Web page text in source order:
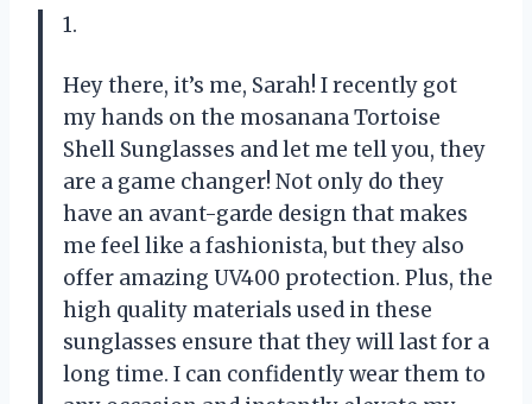
1.
Hey there, it’s me, Sarah! I recently got
my hands on the mosanana Tortoise
Shell Sunglasses and let me tell you, they
are a game changer! Not only do they
have an avant-garde design that makes
me feel like a fashionista, but they also
offer amazing UV400 protection. Plus, the
high quality materials used in these
sunglasses ensure that they will last for a
long time. I can confidently wear them to